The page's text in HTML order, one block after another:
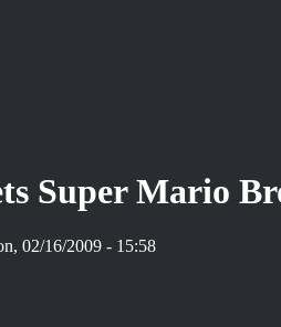
Super Mario
02/16/2009 - 15:58